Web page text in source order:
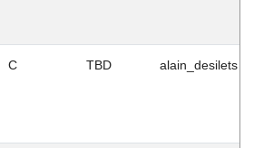
C TBD alain_desilets